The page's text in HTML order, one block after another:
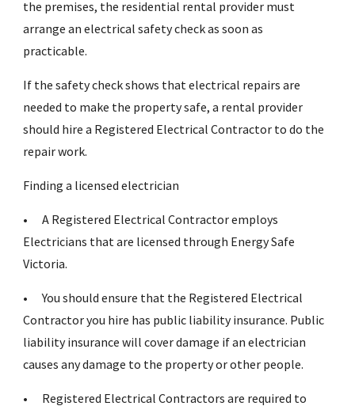
the premises, the residential rental provider must
arrange an electrical safety check as soon as
practicable.
If the safety check shows that electrical repairs are
needed to make the property safe, a rental provider
should hire a Registered Electrical Contractor to do the
repair work.
Finding a licensed electrician
•
A Registered Electrical Contractor employs
Electricians that are licensed through Energy Safe
Victoria.
•
You should ensure that the Registered Electrical
Contractor you hire has public liability insurance. Public
liability insurance will cover damage if an electrician
causes any damage to the property or other people.
• Registered Electrical Contractors are required to